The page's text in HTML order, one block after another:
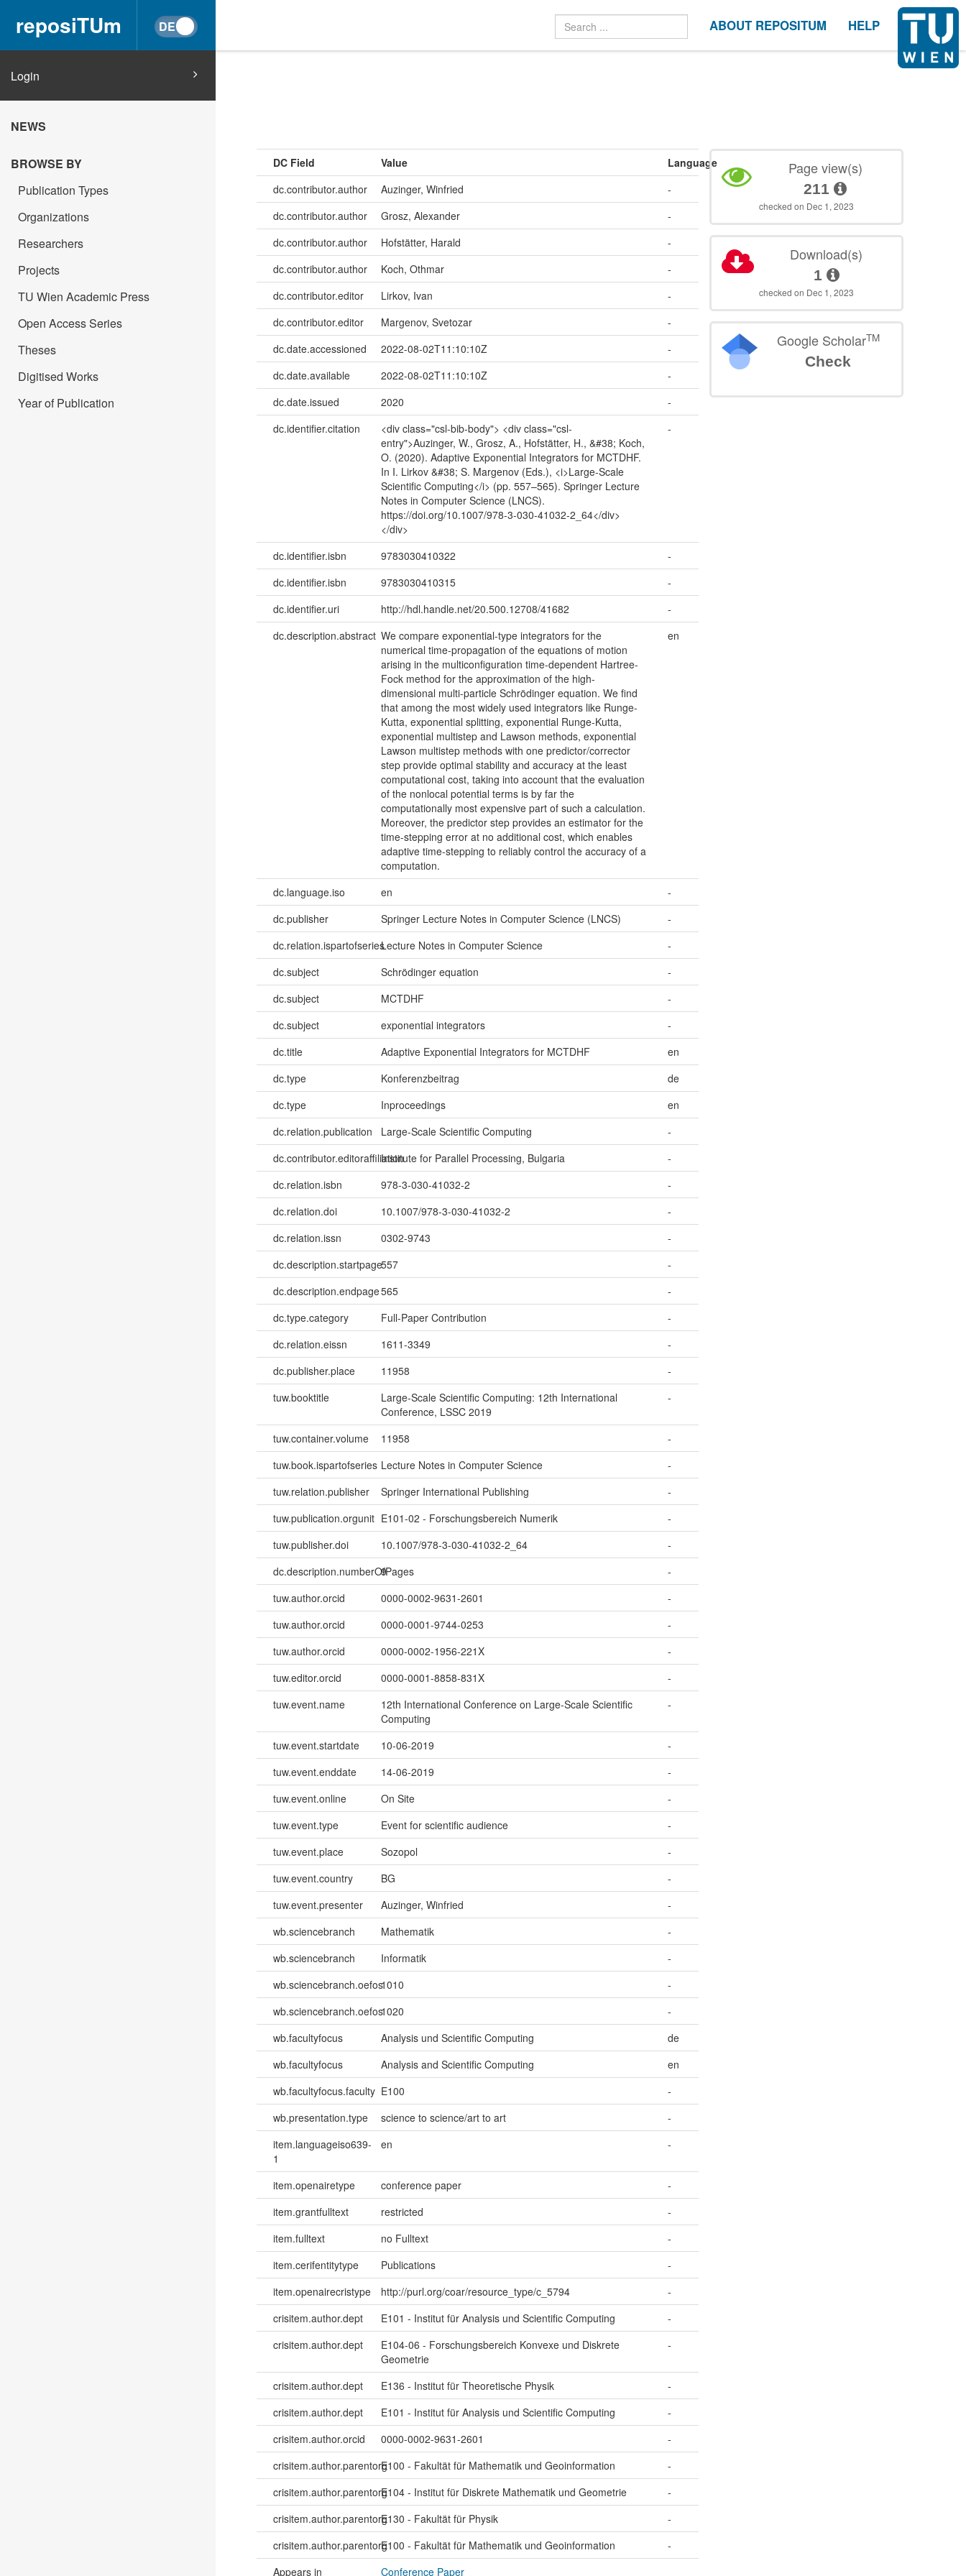
reposiTUm ABOUT REPOSITUM HELP
Login
NEWS
BROWSE BY
Publication Types
Organizations
Researchers
Projects
TU Wien Academic Press
Open Access Series
Theses
Digitised Works
Year of Publication
DC Field Value
Language
dc.contributor.author
Auzinger, Winfried
-
dc.contributor.author
Grosz, Alexander
-
dc.contributor.author
Hofstätter, Harald
-
dc.contributor.author
Koch, Othmar
-
dc.contributor.editor
Lirkov, Ivan
-
dc.contributor.editor
Margenov, Svetozar
-
dc.date.accessioned
2022-08-02T11:10:10Z
-
dc.date.available
2022-08-02T11:10:10Z
-
dc.date.issued
2020
-
dc.identifier.citation
<div class="csl-bib-body"> <div class="csl-
entry">Auzinger, W., Grosz, A., Hofstätter, H., &#38; Koch,
O. (2020). Adaptive Exponential Integrators for MCTDHF.
In I. Lirkov &#38; S. Margenov (Eds.), <i>Large-Scale
Scientific Computing</i> (pp. 557–565). Springer Lecture
Notes in Computer Science (LNCS).
https://doi.org/10.1007/978-3-030-41032-2_64</div>
</div>
-
dc.identifier.isbn 9783030410322
-
dc.identifier.isbn
9783030410315
-
dc.identifier.uri
http://hdl.handle.net/20.500.12708/41682
-
dc.description.abstract We compare exponential-type integrators for the
numerical time-propagation of the equations of motion
arising in the multiconfiguration time-dependent Hartree-
Fock method for the approximation of the high-
dimensional multi-particle Schrödinger equation. We find
that among the most widely used integrators like Runge-
Kutta, exponential splitting, exponential Runge-Kutta,
exponential multistep and Lawson methods, exponential
Lawson multistep methods with one predictor/corrector
step provide optimal stability and accuracy at the least
computational cost, taking into account that the evaluation
of the nonlocal potential terms is by far the
computationally most expensive part of such a calculation.
Moreover, the predictor step provides an estimator for the
time-stepping error at no additional cost, which enables
adaptive time-stepping to reliably control the accuracy of a
computation.
en
dc.language.iso en
-
dc.publisher
Springer Lecture Notes in Computer Science (LNCS)
-
dc.relation.ispartofseriesLecture Notes in Computer Science
-
dc.subject
Schrödinger equation
-
dc.subject
MCTDHF
-
dc.subject
exponential integrators
-
dc.title
Adaptive Exponential Integrators for MCTDHF
en
dc.type
Konferenzbeitrag
de
dc.type
Inproceedings
en
dc.relation.publication
Large-Scale Scientific Computing
-
dc.contributor.editoraffiliationInstitute for Parallel Processing, Bulgaria
-
dc.relation.isbn
978-3-030-41032-2
-
dc.relation.doi
10.1007/978-3-030-41032-2
-
dc.relation.issn
0302-9743
-
dc.description.startpage557
-
dc.description.endpage565
-
dc.type.category
Full-Paper Contribution
-
dc.relation.eissn
1611-3349
-
dc.publisher.place
11958
-
tuw.booktitle
Large-Scale Scientific Computing: 12th International
Conference, LSSC 2019
-
tuw.container.volume 11958
-
tuw.book.ispartofseries Lecture Notes in Computer Science
-
tuw.relation.publisher
Springer International Publishing
-
tuw.publication.orgunit E101-02 - Forschungsbereich Numerik
-
tuw.publisher.doi
10.1007/978-3-030-41032-2_64
-
dc.description.numberOfPages
9
-
tuw.author.orcid
0000-0002-9631-2601
-
tuw.author.orcid
0000-0001-9744-0253
-
tuw.author.orcid
0000-0002-1956-221X
-
tuw.editor.orcid
0000-0001-8858-831X
-
tuw.event.name
12th International Conference on Large-Scale Scientific
Computing
-
tuw.event.startdate 10-06-2019
-
tuw.event.enddate
14-06-2019
-
tuw.event.online
On Site
-
tuw.event.type
Event for scientific audience
-
tuw.event.place
Sozopol
-
tuw.event.country
BG
-
tuw.event.presenter
Auzinger, Winfried
-
wb.sciencebranch
Mathematik
-
wb.sciencebranch
Informatik
-
wb.sciencebranch.oefos1010
-
wb.sciencebranch.oefos1020
-
wb.facultyfocus
Analysis und Scientific Computing
de
wb.facultyfocus
Analysis and Scientific Computing
en
wb.facultyfocus.faculty E100
-
wb.presentation.type
science to science/art to art
-
item.languageiso639-
1
en -
item.openairetype conference paper
-
item.grantfulltext
restricted
-
item.fulltext
no Fulltext
-
item.cerifentitytype
Publications
-
item.openairecristype
http://purl.org/coar/resource_type/c_5794
-
crisitem.author.dept
E101 - Institut für Analysis und Scientific Computing
-
crisitem.author.dept
E104-06 - Forschungsbereich Konvexe und Diskrete
Geometrie
-
crisitem.author.dept E136 - Institut für Theoretische Physik
-
crisitem.author.dept
E101 - Institut für Analysis und Scientific Computing
-
crisitem.author.orcid
0000-0002-9631-2601
-
crisitem.author.parentorgE100 - Fakultät für Mathematik und Geoinformation
-
crisitem.author.parentorgE104 - Institut für Diskrete Mathematik und Geometrie
-
crisitem.author.parentorgE130 - Fakultät für Physik
-
crisitem.author.parentorgE100 - Fakultät für Mathematik und Geoinformation
-
Appears in
Conference Paper
Page view(s)
211
checked on Dec 1, 2023
Download(s)
1
checked on Dec 1, 2023
Google ScholarTM
Check